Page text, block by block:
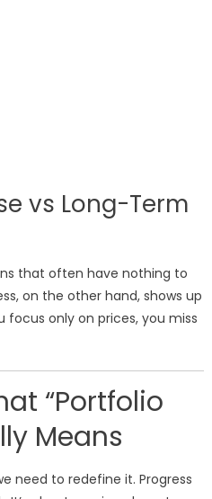
vs Long-Term
that often have nothing to
on the other hand, shows up
focus only on prices, you miss
“Portfolio
Means
need to redefine it. Progress